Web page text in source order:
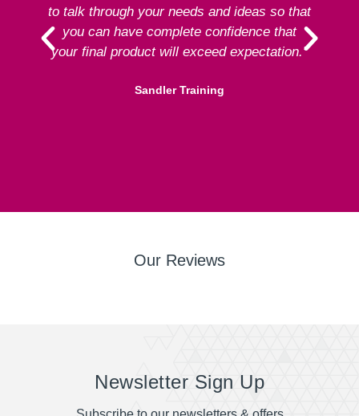
to talk through your needs and ideas so that
you can have complete confidence that
your final product will exceed expectation.”
Sandler Training
Our Reviews
Newsletter Sign Up